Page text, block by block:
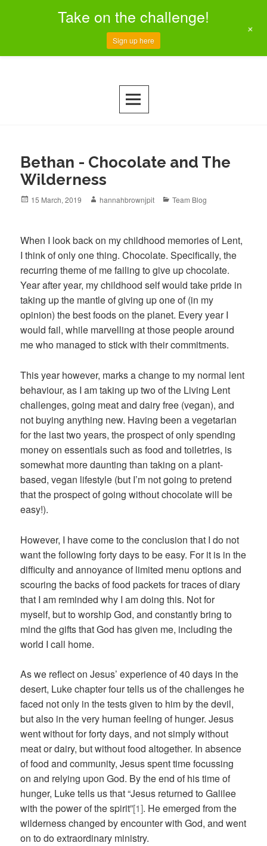
Bethan - Chocolate and The
Wilderness
Posted
15 March, 2019 Author
hannahbrownjpit Categories
Team Blog
When I look back on my childhood memories of Lent,
I think of only one thing. Chocolate. Specifically, the
recurring theme of me failing to give up chocolate.
Year after year, my childhood self would take pride in
taking up the mantle of giving up one of (in my
opinion) the best foods on the planet. Every year I
would fail, while marvelling at those people around
me who managed to stick with their commitments.
This year however, marks a change to my normal lent
behaviour, as I am taking up two of the Living Lent
challenges, going meat and dairy free (vegan), and
not buying anything new. Having been a vegetarian
for the last two years, the prospect of only spending
money on essentials such as food and toiletries, is
somewhat more daunting than taking on a plant-
based, vegan lifestyle (but I’m not going to pretend
that the prospect of going without chocolate will be
easy!).
However, I have come to the conclusion that I do not
want the following forty days to be easy. For it is in the
difficulty and annoyance of limited menu options and
scouring the backs of food packets for traces of diary
that I am reminded why I am doing this. Not for
myself, but to worship God, and constantly bring to
mind the gifts that God has given me, including the
world I call home.
As we reflect on Jesus’ experience of 40 days in the
desert, Luke chapter four tells us of the challenges he
faced not only in the tests given to him by the devil,
but also in the very human feeling of hunger. Jesus
went without for forty days, and not simply without
meat or dairy, but without food altogether. In absence
of food and community, Jesus spent time focussing
on and relying upon God. By the end of his time of
hunger, Luke tells us that “Jesus returned to Galilee
with the power of the spirit”[1]. He emerged from the
wilderness changed by encounter with God, and went
on to do extraordinary ministry.
Take on the challenge!
Sign up here
+